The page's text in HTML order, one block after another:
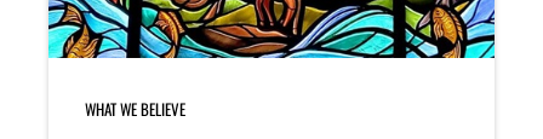
WHAT WE BELIEVE